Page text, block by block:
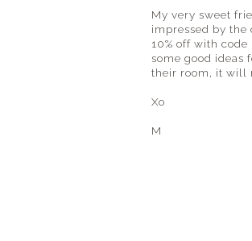
My very sweet
impressed by
10% off with
some good
their room, it will
Xo
M